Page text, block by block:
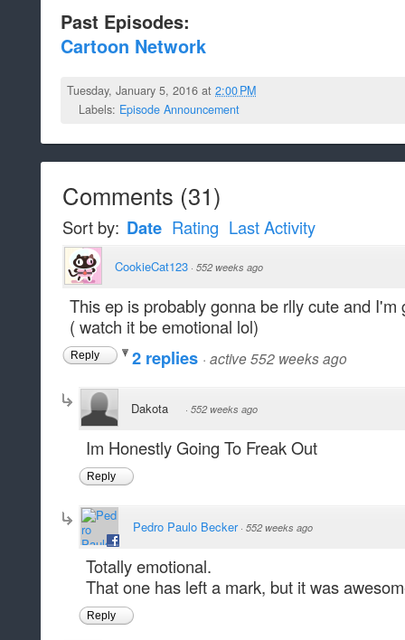
Past Episodes:
Cartoon Network
Tuesday, January 5, 2016 at2:00 PM
Labels: Episode Announcement
Comments (31)
Sort by: Date Rating Last Activity
CookieCat123 · 552 weeks ago
This ep is probably gonna be rlly cute and I'm
( watch it be emotional lol)
Reply 2 replies · active 552 weeks ago
Dakota · 552 weeks ago
Im Honestly Going To Freak Out
Reply
Pedro Paulo Becker · 552 weeks ago
Totally emotional.
That one has left a mark, but it was
Reply